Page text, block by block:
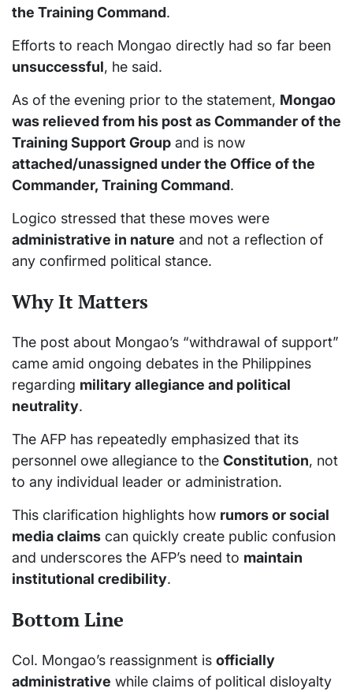
the Training Command.
Efforts to reach Mongao directly had so far been
unsuccessful, he said.
As of the evening prior to the statement, Mongao
was relieved from his post as Commander of the
Training Support Group and is now
attached/unassigned under the Office of the
Commander, Training Command.
Logico stressed that these moves were
administrative in nature and not a reflection of
any confirmed political stance.
Why It Matters
The post about Mongao’s “withdrawal of support”
came amid ongoing debates in the Philippines
regarding military allegiance and political
neutrality.
The AFP has repeatedly emphasized that its
personnel owe allegiance to the Constitution, not
to any individual leader or administration.
This clarification highlights how rumors or social
media claims can quickly create public confusion
and underscores the AFP’s need to maintain
institutional credibility.
Bottom Line
Col. Mongao’s reassignment is officially
administrative while claims of political disloyalty